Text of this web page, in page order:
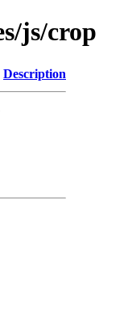
js/crop
Description